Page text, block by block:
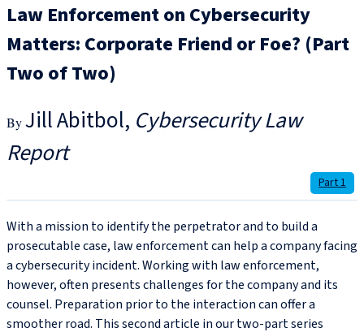
Law Enforcement on Cybersecurity
Matters: Corporate Friend or Foe? (Part
Two of Two)
Jill Abitbol Cybersecurity Law
Report
Part 1
With a mission to identify the perpetrator and to build a
prosecutable case, law enforcement can help a company facing
a cybersecurity incident. Working with law enforcement,
however, often presents challenges for the company and its
counsel. Preparation prior to the interaction can offer a
smoother road. This second article in our two-part series